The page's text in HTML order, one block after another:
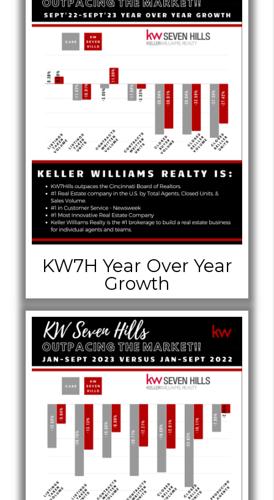
KW7H Year Over Year
Growth